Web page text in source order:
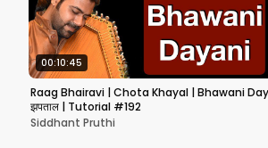
00:10:45
Raag Bhairavi | Chota Khayal | Bhawani
झपताल | Tutorial #192
Siddhant Pruthi